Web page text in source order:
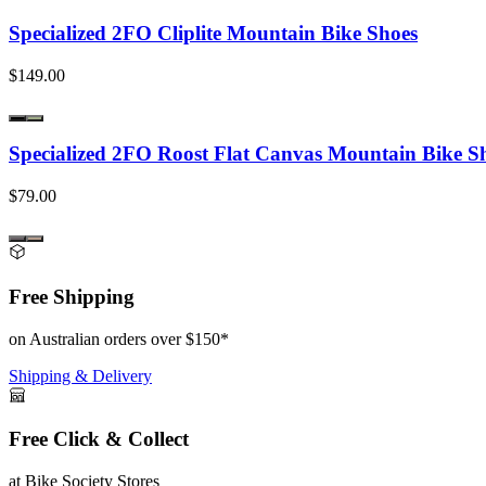
Specialized 2FO Cliplite Mountain Bike Shoes
$149.00
Specialized 2FO Roost Flat Canvas Mountain Bike
$79.00
Free Shipping
on Australian orders over $150*
Shipping & Delivery
Free Click & Collect
at Bike Society Stores